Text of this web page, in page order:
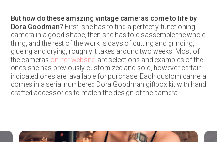
But how do these amazing vintage cameras come to life by
Dora Goodman? First, she has to find a perfectly functioning
camera in a good shape, then she has to disassemble the whole
thing, and the rest of the work is days of cutting and grinding,
glueing and drying, roughly it takes around two weeks. Most of
the cameras on her websiteare selections and examples of the
ones she has previously customized and sold, however certain
indicated ones are available for purchase. Each custom camera
comes in a serial numbered Dora Goodman giftbox kit with hand
crafted accessories to match the design of the camera.